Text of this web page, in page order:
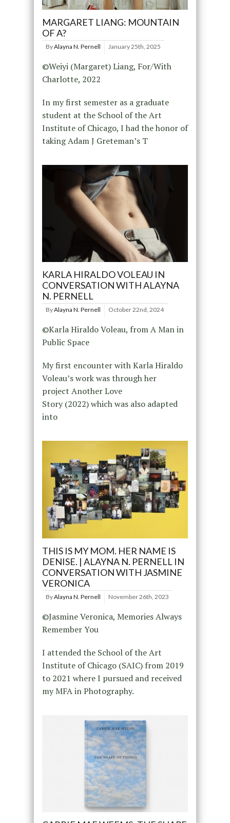
MARGARET LIANG: MOUNTAIN
OF A?
ByAlayna N. Pernell January 25th, 2025
©Weiyi (Margaret) Liang, For/With
Charlotte, 2022
In my first semester as a graduate
student at the School of the Art
Institute of Chicago, I had the honor of
taking Adam J Greteman’s T
KARLA HIRALDO VOLEAU IN
CONVERSATION WITH ALAYNA
N. PERNELL
ByAlayna N. Pernell October 22nd, 2024
©Karla Hiraldo Voleau, from A Man in
Public Space
My first encounter with Karla Hiraldo
Voleau’s work was through her
project Another Love
Story (2022) which was also adapted
into
THIS IS MY MOM. HER NAME IS
DENISE. | ALAYNA N. PERNELL IN
CONVERSATION WITH JASMINE
VERONICA
ByAlayna N. Pernell November 26th, 2023
©Jasmine Veronica, Memories Always
Remember You
I attended the School of the Art
Institute of Chicago (SAIC) from 2019
to 2021 where I pursued and received
my MFA in Photography.